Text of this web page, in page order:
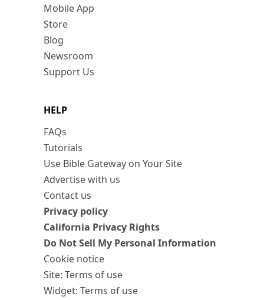
Mobile App
Store
Blog
Newsroom
Support Us
HELP
FAQs
Tutorials
Use Bible Gateway on Your Site
Advertise with us
Contact us
Privacy policy
California Privacy Rights
Do Not Sell My Personal Information
Cookie notice
Site: Terms of use
Widget: Terms of use